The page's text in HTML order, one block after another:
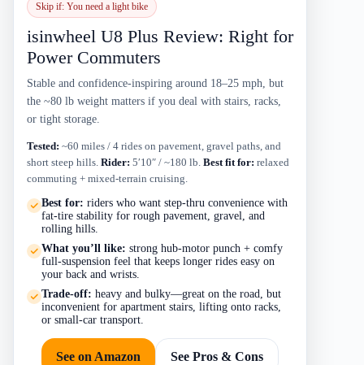
Skip if: You need a light bike
isinwheel U8 Plus Review: Right for
Power Commuters
Stable and confidence-inspiring around 18–25 mph, but
the ~80 lb weight matters if you deal with stairs, racks,
or tight storage.
Tested: ~60 miles / 4 rides on pavement, gravel paths, and
short steep hills. Rider: 5′10″ / ~180 lb. Best fit for: relaxed
commuting + mixed-terrain cruising.
Best for: riders who want step-thru convenience with
fat-tire stability for rough pavement, gravel, and
rolling hills.
What you’ll like: strong hub-motor punch + comfy
full-suspension feel that keeps longer rides easy on
your back and wrists.
Trade-off: heavy and bulky—great on the road, but
inconvenient for apartment stairs, lifting onto racks,
or small-car transport.
See on Amazon See Pros & Cons